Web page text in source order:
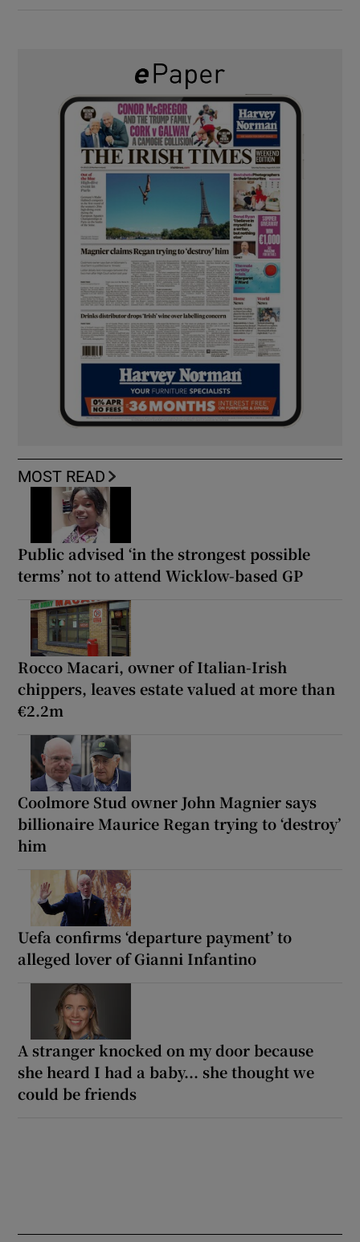
MOST READ
Public advised ‘in the strongest possible
terms’ not to attend Wicklow-based GP
Rocco Macari, owner of Italian-Irish
chippers, leaves estate valued at more than
€2.2m
Coolmore Stud owner John Magnier says
billionaire Maurice Regan trying to ‘destroy’
him
Uefa confirms ‘departure payment’ to
alleged lover of Gianni Infantino
A stranger knocked on my door because
she heard I had a baby... she thought we
could be friends